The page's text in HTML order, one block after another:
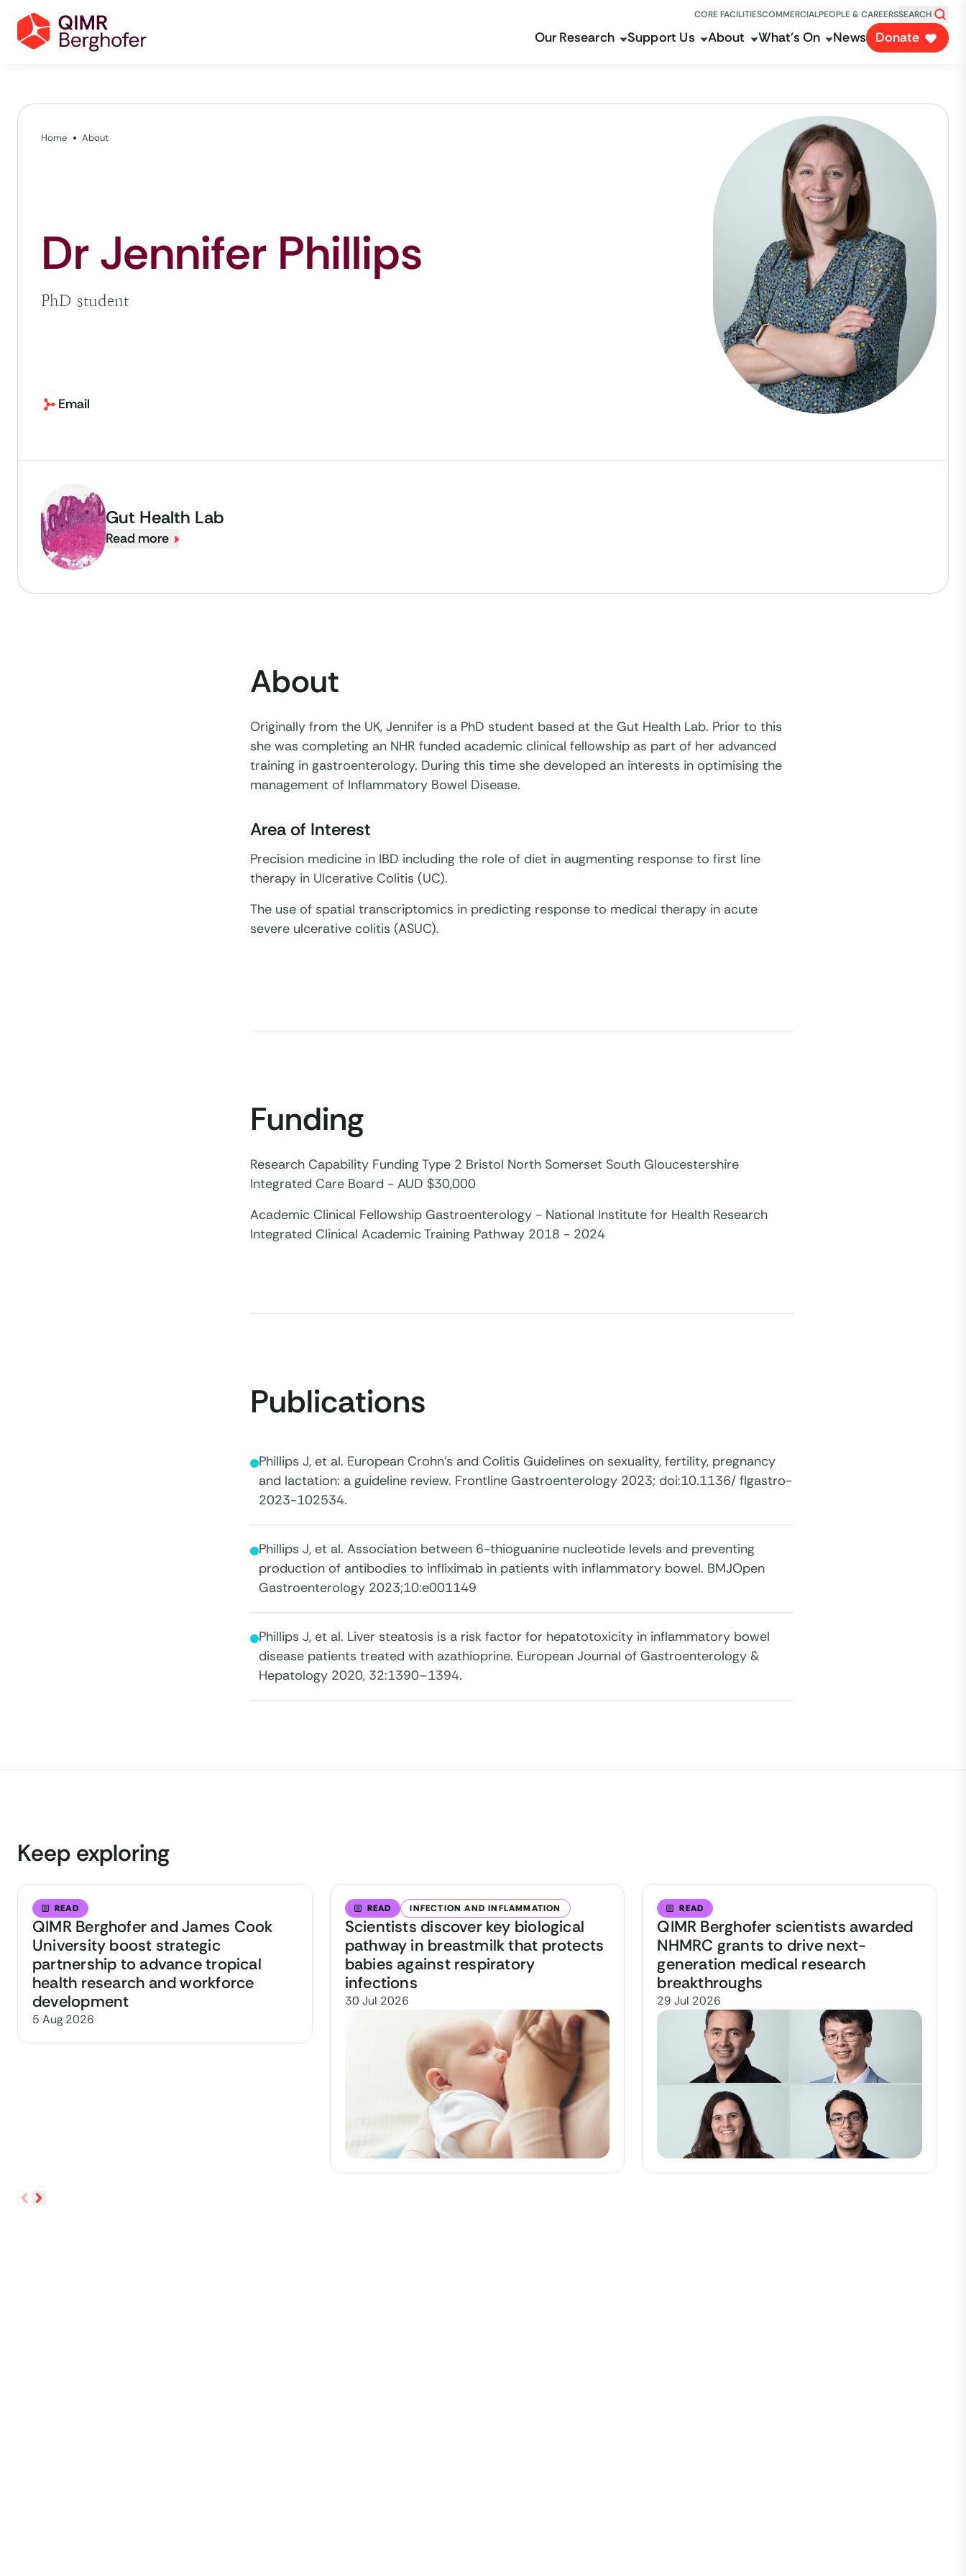
CORE FACILITIESCOMMERCIALPEOPLE & CAREERSSEARCH
Our Research Support Us About What's On News Donate
Home About
Dr Jennifer Phillips
PhD student
Email
Gut Health Lab
Read more
About
Originally from the UK, Jennifer is a PhD student based at the Gut Health Lab. Prior to this
she was completing an NHR funded academic clinical fellowship as part of her advanced
training in gastroenterology. During this time she developed an interests in optimising the
management of Inflammatory Bowel Disease.
Area of Interest
Precision medicine in IBD including the role of diet in augmenting response to first line
therapy in Ulcerative Colitis (UC).
The use of spatial transcriptomics in predicting response to medical therapy in acute
severe ulcerative colitis (ASUC).
Funding
Research Capability Funding Type 2 Bristol North Somerset South Gloucestershire
Integrated Care Board - AUD $30,000
Academic Clinical Fellowship Gastroenterology - National Institute for Health Research
Integrated Clinical Academic Training Pathway 2018 - 2024
Publications
Phillips J, et al. European Crohn’s and Colitis Guidelines on sexuality, fertility, pregnancy
and lactation: a guideline review. Frontline Gastroenterology 2023; doi:10.1136/ flgastro-
2023-102534.
Phillips J, et al. Association between 6-thioguanine nucleotide levels and preventing
production of antibodies to infliximab in patients with inflammatory bowel. BMJOpen
Gastroenterology 2023;10:e001149
Phillips J, et al. Liver steatosis is a risk factor for hepatotoxicity in inflammatory bowel
disease patients treated with azathioprine. European Journal of Gastroenterology &
Hepatology 2020, 32:1390–1394.
Keep exploring
READ
QIMR Berghofer and James Cook
University boost strategic
partnership to advance tropical
health research and workforce
development
5 Aug 2026
READ INFECTION AND INFLAMMATION
Scientists discover key biological
pathway in breastmilk that protects
babies against respiratory
infections
30 Jul 2026
READ
QIMR Berghofer scientists awarded
NHMRC grants to drive next-
generation medical research
breakthroughs
29 Jul 2026